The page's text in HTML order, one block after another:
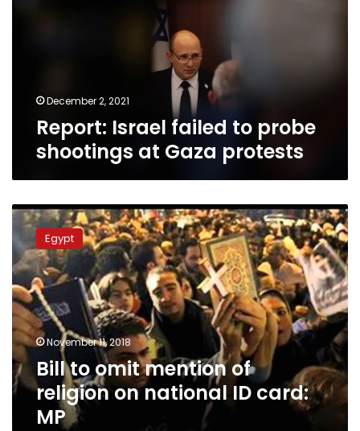
December 2, 2021
Report: Israel failed to probe
shootings at Gaza protests
Bill
omit
mention
of
religion
on
national
ID
card:
MP
Egypt
November 11, 2018
Bill to omit mention of
religion on national ID card:
MP